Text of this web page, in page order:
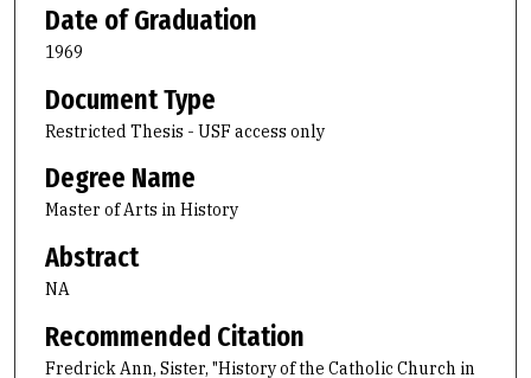
Date of Graduation
1969
Document Type
Restricted Thesis - USF access only
Degree Name
Master of Arts in History
Abstract
NA
Recommended Citation
Fredrick Ann, Sister, "History of the Catholic Church in